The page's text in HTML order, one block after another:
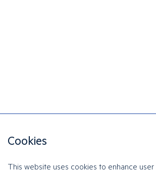
Cookies
This website uses cookies to enhance